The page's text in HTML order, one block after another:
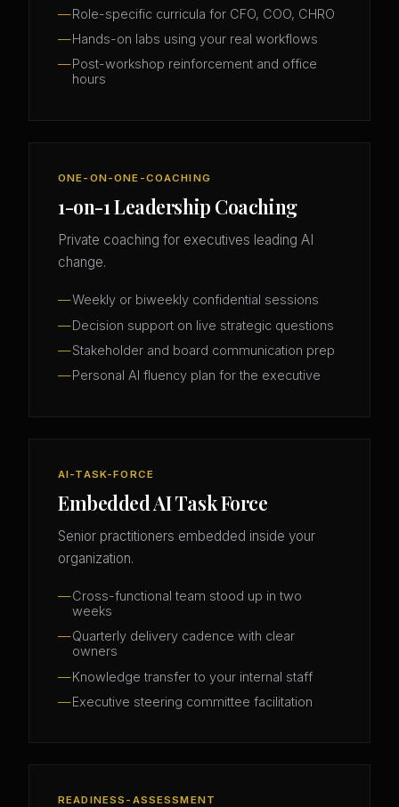
Role-specific curricula for CFO, COO, CHRO
Hands-on labs using your real workflows
Post-workshop reinforcement and office
hours
ONE-ON-ONE-COACHING
1-on-1 Leadership Coaching
Private coaching for executives leading AI
change.
Weekly or biweekly confidential sessions
Decision support on live strategic questions
Stakeholder and board communication prep
Personal AI fluency plan for the executive
AI-TASK-FORCE
Embedded AI Task Force
Senior practitioners embedded inside your
organization.
Cross-functional team stood up in two
weeks
Quarterly delivery cadence with clear
owners
Knowledge transfer to your internal staff
Executive steering committee facilitation
READINESS-ASSESSMENT